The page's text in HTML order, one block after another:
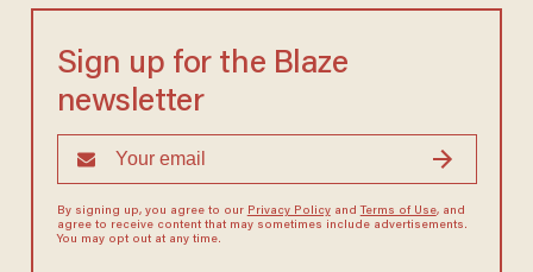
Sign up for the Blaze
newsletter
By signing up, you agree to our Privacy Policyand Terms of Use, and
agree to receive content that may sometimes include advertisements.
You may opt out at any time.